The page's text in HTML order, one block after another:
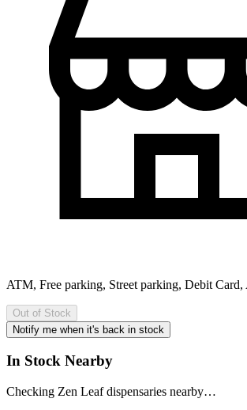
ATM, Free parking, Street parking, Debit Card,
Out of Stock
Notify me when it's back in stock
In Stock Nearby
Checking Zen Leaf dispensaries nearby…